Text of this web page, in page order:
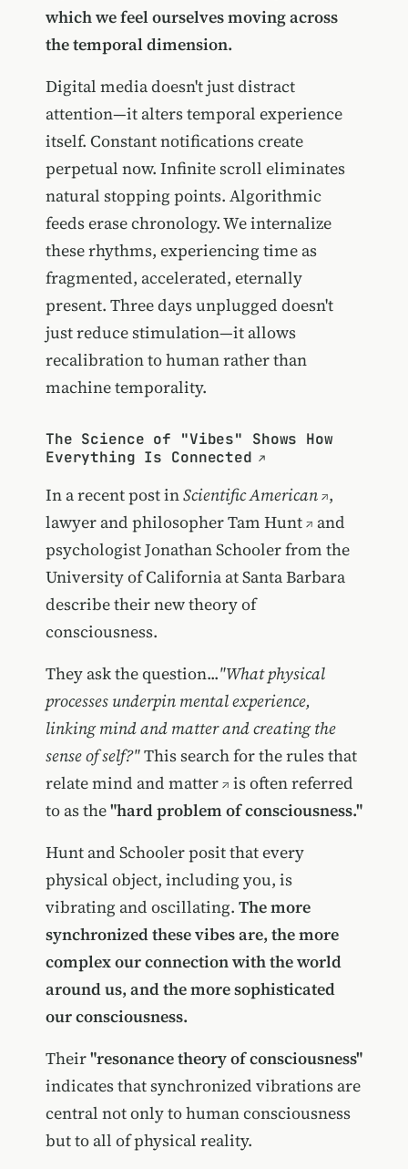
which we feel ourselves moving across
the temporal dimension.
Digital media doesn't just distract
attention—it alters temporal experience
itself. Constant notifications create
perpetual now. Infinite scroll eliminates
natural stopping points. Algorithmic
feeds erase chronology. We internalize
these rhythms, experiencing time as
fragmented, accelerated, eternally
present. Three days unplugged doesn't
just reduce stimulation—it allows
recalibration to human rather than
machine temporality.
The Science of "Vibes" Shows How
Everything Is Connected
In a recent post inScientific American ,
lawyer and philosopherTam Hunt
and
psychologist Jonathan Schooler from the
University of California at Santa Barbara
describe their new theory of
consciousness.
They ask the question..."What physical
processes underpin mental experience,
linking mind and matter and creating the
sense of self?"This search for the rules that
relate mind and matter
is often referred
to as the"hard problem of consciousness."
Hunt and Schooler posit that every
physical object, including you, is
vibrating and oscillating. The more
synchronized these vibes are, the more
complex our connection with the world
around us, and the more sophisticated
our consciousness.
Their"resonance theory of consciousness"
indicates that synchronized vibrations are
central not only to human consciousness
but to all of physical reality.